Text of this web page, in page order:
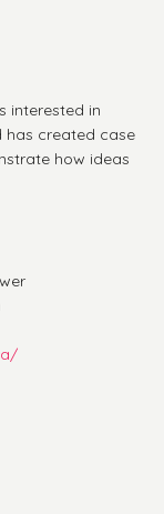
interested in
has created case
how ideas